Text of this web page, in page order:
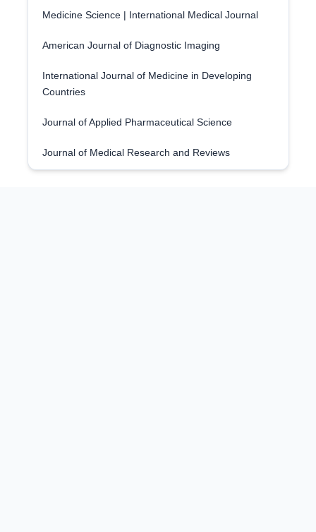
Medicine Science | International Medical Journal
American Journal of Diagnostic Imaging
International Journal of Medicine in Developing
Countries
Journal of Applied Pharmaceutical Science
Journal of Medical Research and Reviews